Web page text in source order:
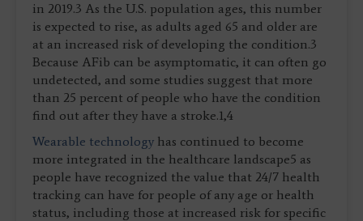
in 2019.3 As the U.S. population ages, this number
is expected to rise, as adults aged 65 and older are
at an increased risk of developing the condition.3
Because AFib can be asymptomatic, it can often go
undetected, and some studies suggest that more
than 25 percent of people who have the condition
find out after they have a stroke.1,4
Wearable technology has continued to become
more integrated in the healthcare landscape5 as
people have recognized the value that 24/7 health
tracking can have for people of any age or health
status, including those at increased risk for specific